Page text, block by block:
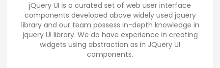
jQuery UI is a curated set of web user interface
components developed above widely used jquery
library and our team possess in-depth knowledge in
jquery UI library. We do have experience in creating
widgets using abstraction as in JQuery UI
components.